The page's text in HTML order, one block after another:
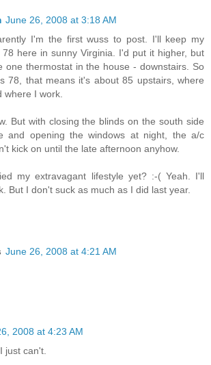
June 26, 2008 at 3:18 AM
I'm the first wuss to post. I'll keep my
here in sunny Virginia. I'd put it higher, but
one thermostat in the house - downstairs. So
78, that means it's about 85 upstairs, where
where I work.
But with closing the blinds on the south side
and opening the windows at night, the a/c
kick on until the late afternoon anyhow.
my extravagant lifestyle yet? :-( Yeah. I'll
But I don't suck as much as I did last year.
June 26, 2008 at 4:21 AM
2008 at 4:23 AM
just can't.